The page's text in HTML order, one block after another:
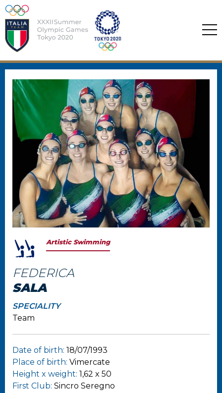
Artistic Swimming
FEDERICA
SALA
SPECIALITY
Team
Date of birth: 18/07/1993
Place of birth: Vimercate
Height x weight: 1,62 x 50
First Club: Sincro Seregno